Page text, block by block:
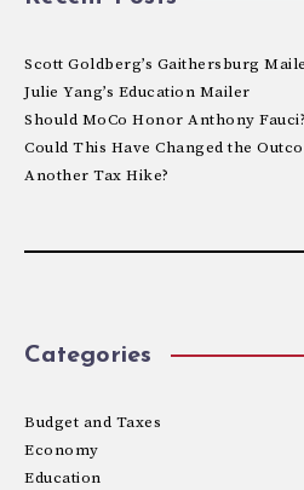
Scott Goldberg’s Gaithersburg
Julie Yang’s Education Mailer
Should MoCo Honor Anthony Fauci?
Could This Have Changed the
Another Tax Hike?
Categories
Budget and Taxes
Economy
Education